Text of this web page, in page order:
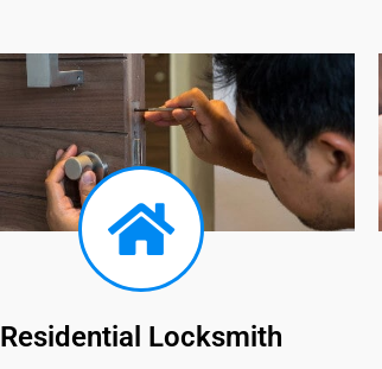
Residential Locksmith